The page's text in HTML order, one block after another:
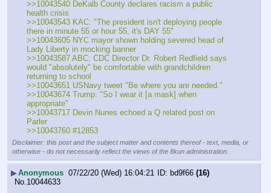
>>10043540 DeKalb County declares racism a public
health crisis
>>10043543 KAC: "The president isn't deploying people
there in minute 55 or hour 55, it's DAY 55"
>>10043605 NYC mayor shown holding severed head of
Lady Liberty in mocking banner
>>10043587 ABC: CDC Director Dr. Robert Redfield says
would "absolutely" be comfortable with grandchildren
returning to school
>>10043651 USNavy tweet "Be where you are needed."
>>10043674 Trump: "So I wear it [a mask] when
appropriate"
>>10043717 Devin Nunes echoed a Q related post on
Parler
>>10043760 #12853
Disclaimer: this post and the subject matter and contents thereof - text, media, or
otherwise - do not necessarily reflect the views of the 8kun administration.
▶Anonymous 07/22/20 (Wed) 16:04:21 bd9f66 (16)
No. 10044633